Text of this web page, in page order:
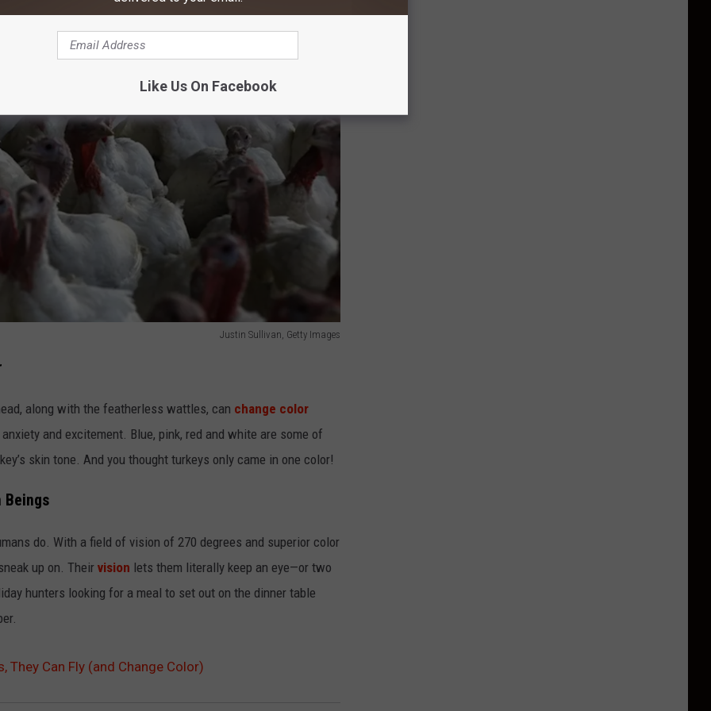
Justin Sullivan, Getty Images
along with the featherless wattles, can change color
and excitement. Blue, pink, red and white are some of
skin tone. And you thought turkeys only came in one color!
Beings
do. With a field of vision of 270 degrees and superior color
up on. Their vision lets them literally keep an eye—or two
hunters looking for a meal to set out on the dinner table
They Can Fly (and Change Color)
Like Us On Facebook